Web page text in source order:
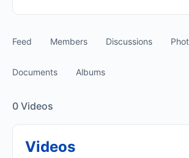
Feed Members Discussions
Documents Albums
0 Videos
Videos